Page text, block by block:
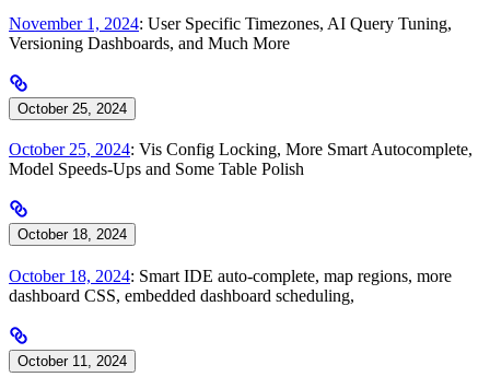
November 1, 2024: User Specific Timezones, AI Query Tuning,
Versioning Dashboards, and Much More
October 25, 2024
October 25, 2024: Vis Config Locking, More Smart Autocomplete,
Model Speeds-Ups and Some Table Polish
October 18, 2024
October 18, 2024: Smart IDE auto-complete, map regions, more
dashboard CSS, embedded dashboard scheduling,
October 11, 2024